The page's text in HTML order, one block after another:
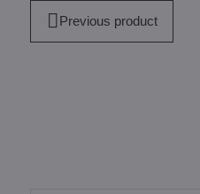
Previous product